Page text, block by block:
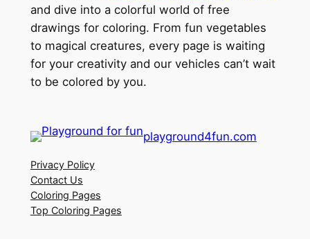
and dive into a colorful world of free
drawings for coloring. From fun vegetables
to magical creatures, every page is waiting
for your creativity and our vehicles can’t wait
to be colored by you.
playground4fun.com
Privacy Policy
Contact Us
Coloring Pages
Top Coloring Pages